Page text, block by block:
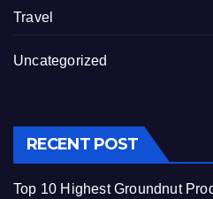
Travel
Uncategorized
RECENT POST
Top 10 Highest Groundnut